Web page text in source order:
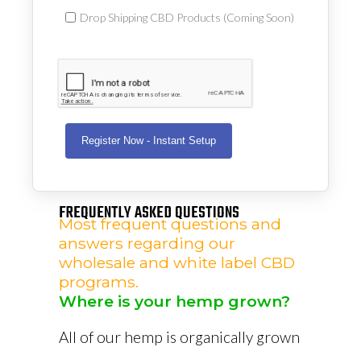
Drop Shipping CBD Products (Coming Soon)
Register Now - Instant Setup
FREQUENTLY ASKED QUESTIONS
Most frequent questions and
answers regarding our
wholesale and white label CBD
programs.
Where is your hemp grown?
All of our hemp is organically grown